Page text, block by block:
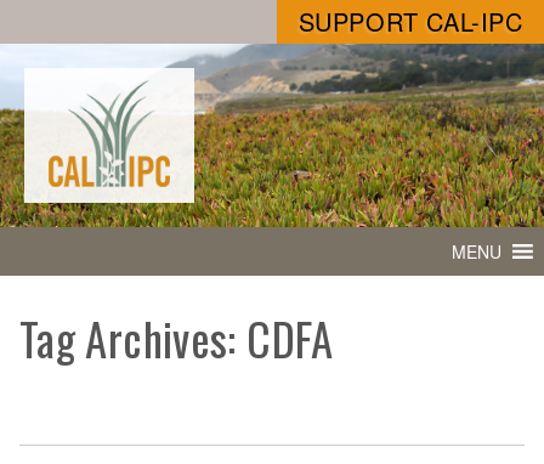
SUPPORT CAL-IPC
MENU
Tag Archives: CDFA